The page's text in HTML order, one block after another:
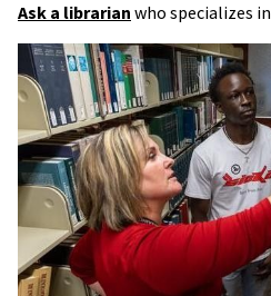
Ask a librarian who specializes in